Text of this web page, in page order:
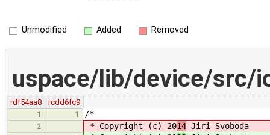
Unmodified Added Removed
uspace/lib/device/src/
rdf54aa8
rcdd6fc9
1
1 /*
2 * Copyright (c) 2014 Jiri Svoboda